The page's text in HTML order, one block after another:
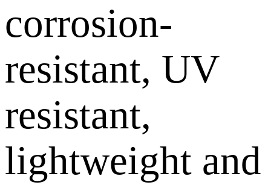
corrosion-
resistant, UV
resistant,
lightweight and